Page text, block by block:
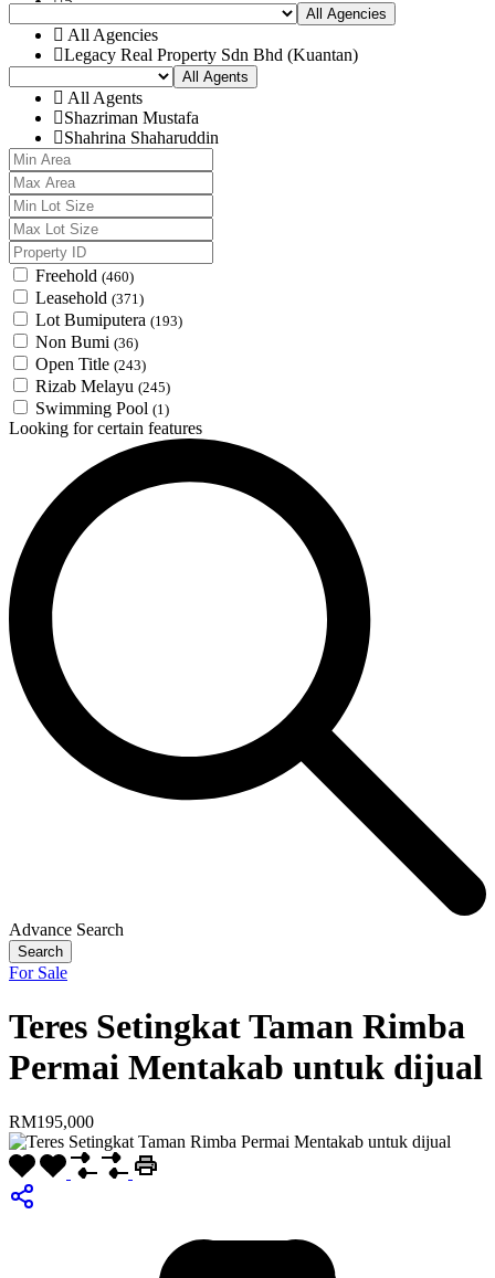
Pekan
Raub
Rompin
6
7
8
10
All Agencies
All Agencies
Legacy Real Property Sdn Bhd (Kuantan)
All Agents
All Agents
Shazriman Mustafa
Shahrina Shaharuddin
Freehold (460)
Leasehold (371)
Lot Bumiputera (193)
Non Bumi (36)
Open Title (243)
Rizab Melayu (245)
Swimming Pool (1)
Looking for certain features
Advance Search
Search
For Sale
Teres Setingkat Taman Rimba
Permai Mentakab untuk dijual
RM195,000